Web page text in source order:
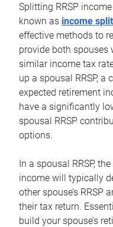
Splitting RRSP
known as income
effective methods to
provide both
similar income tax
up a spousal RRSP,
expected retirement
have a significantly
spousal RRSP
options.
In a spousal RRSP,
income will typically
other spouse’s RRSP
their tax return.
build your spouse’s